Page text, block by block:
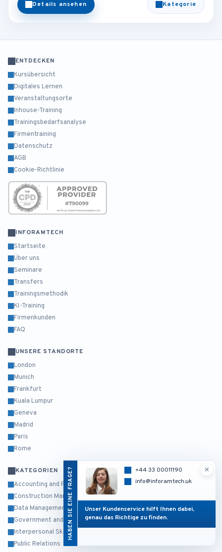
Details ansehen Kategorie
HABEN SIE EINE FRAGE? ×
+44 33 00011190
info@inforamtech.uk
Unser Kundenservice hilft Ihnen dabei,
genau das Richtige zu finden.
ENTDECKEN
Kursübersicht
Digitales Lernen
Veranstaltungsorte
Inhouse-Training
Trainingsbedarfsanalyse
Firmentraining
Datenschutz
AGB
Cookie-Richtlinie
INFORAMTECH
Startseite
Über uns
Seminare
Transfers
Trainingsmethodik
KI-Training
Firmenkunden
FAQ
UNSERE STANDORTE
London
Munich
Frankfurt
Kuala Lumpur
Geneva
Madrid
Paris
Rome
KATEGORIEN
Accounting and Finance
Construction Management
Data Management and Business Intelligence
Government and Public Sector
Interpersonal Skills and Self Development
Public Relations